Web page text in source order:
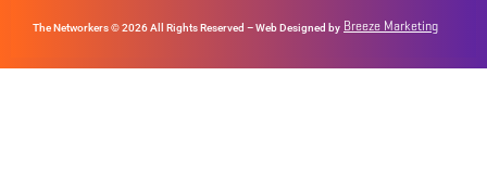
The Networkers © 2026 All Rights Reserved – Web Designed by Breeze Marketing